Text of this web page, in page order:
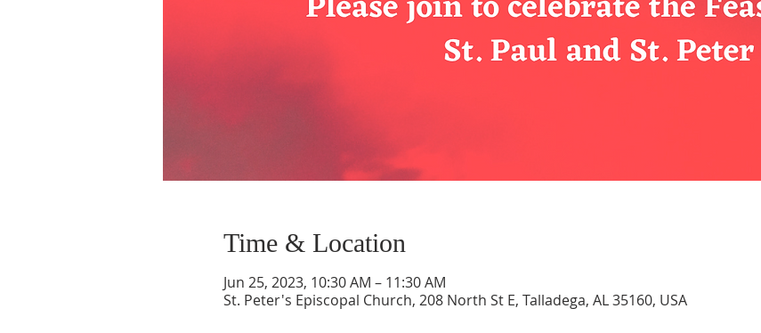
Time & Location
Jun 25, 2023, 10:30 AM – 11:30 AM
St. Peter's Episcopal Church, 208 North St E, Talladega, AL 35160, USA